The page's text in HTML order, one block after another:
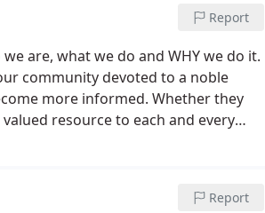
Report
are, what we do and WHY we do it.
community devoted to a noble
more informed. Whether they
resource to each and every
Report